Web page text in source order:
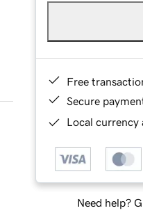
Free
Secure
Local currency
Need help?